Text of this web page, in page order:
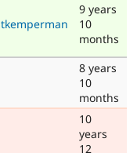
tkemperman
9 years
10
months
8 years
10
months
10
years
12